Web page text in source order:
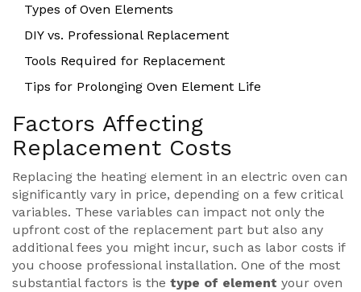
Types of Oven Elements
DIY vs. Professional Replacement
Tools Required for Replacement
Tips for Prolonging Oven Element Life
Factors Affecting
Replacement Costs
Replacing the heating element in an electric oven can
significantly vary in price, depending on a few critical
variables. These variables can impact not only the
upfront cost of the replacement part but also any
additional fees you might incur, such as labor costs if
you choose professional installation. One of the most
substantial factors is the type of element your oven